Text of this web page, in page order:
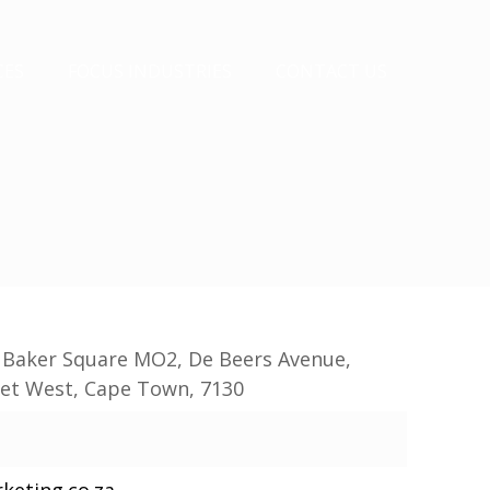
Square MO2, De Beers Avenue,
West, Cape Town, 7130